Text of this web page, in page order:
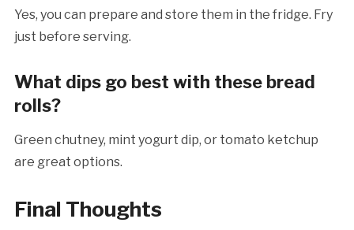
Yes, you can prepare and store them in the fridge. Fry
just before serving.
What dips go best with these bread
rolls?
Green chutney, mint yogurt dip, or tomato ketchup
are great options.
Final Thoughts